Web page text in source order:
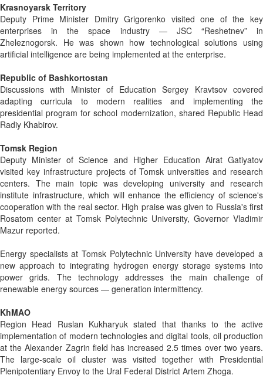
Krasnoyarsk Territory
Deputy Prime Minister Dmitry Grigorenko visited one of the key
enterprises in the space industry — JSC “Reshetnev” in
Zheleznogorsk. He was shown how technological solutions using
artificial intelligence are being implemented at the enterprise.
Republic of Bashkortostan
Discussions with Minister of Education Sergey Kravtsov covered
adapting curricula to modern realities and implementing the
presidential program for school modernization, shared Republic Head
Radiy Khabirov.
Tomsk Region
Deputy Minister of Science and Higher Education Airat Gatiyatov
visited key infrastructure projects of Tomsk universities and research
centers. The main topic was developing university and research
institute infrastructure, which will enhance the efficiency of science's
cooperation with the real sector. High praise was given to Russia's first
Rosatom center at Tomsk Polytechnic University, Governor Vladimir
Mazur reported.
Energy specialists at Tomsk Polytechnic University have developed a
new approach to integrating hydrogen energy storage systems into
power grids. The technology addresses the main challenge of
renewable energy sources — generation intermittency.
KhMAO
Region Head Ruslan Kukharyuk stated that thanks to the active
implementation of modern technologies and digital tools, oil production
at the Alexander Zagrin field has increased 2.5 times over two years.
The large-scale oil cluster was visited together with Presidential
Plenipotentiary Envoy to the Ural Federal District Artem Zhoga.